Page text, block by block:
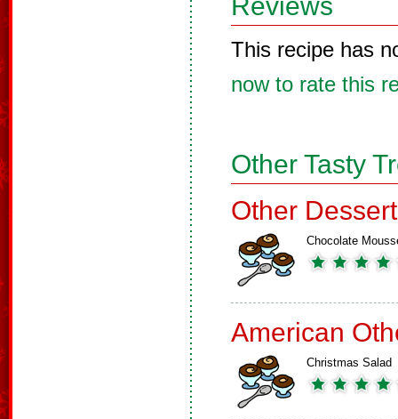
This recipe has
now to rate this
Other Tasty
Other
Chocolate
American
Christmas Salad